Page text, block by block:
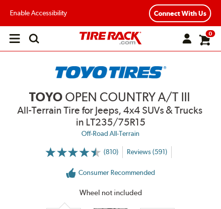
Enable Accessibility Connect With Us
Open
0
TOYO OPEN COUNTRY A/T III
All-Terrain Tire for Jeeps, 4x4 SUVs & Trucks
in LT235/75R15
Off-Road All-Terrain
(810)
More
Ratings
Reviews (591)
Consumer Recommended
Wheel not included